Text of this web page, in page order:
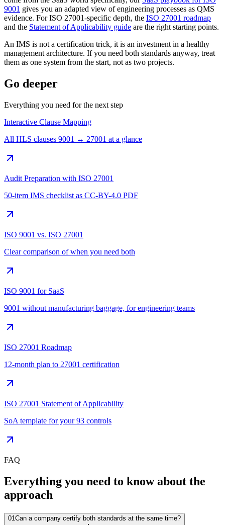
9001 gives you an adapted view of engineering processes as QMS
evidence. For ISO 27001-specific depth, the ISO 27001 roadmap
and the Statement of Applicability guide are the right starting points.
An IMS is not a certification trick, it is an investment in a healthy
management architecture. If you need both standards anyway, treat
them as one system from the start, not as two projects.
Go deeper
Everything you need for the next step
Interactive Clause Mapping
All HLS clauses 9001 ↔ 27001 at a glance
Audit Preparation with ISO 27001
50-item IMS checklist as CC-BY-4.0 PDF
ISO 9001 vs. ISO 27001
Clear comparison of when you need both
ISO 9001 for SaaS
9001 without manufacturing baggage, for engineering teams
ISO 27001 Roadmap
12-month plan to 27001 certification
ISO 27001 Statement of Applicability
SoA template for your 93 controls
FAQ
Everything you need to know about the
approach
01Can a company certify both standards at the same time?